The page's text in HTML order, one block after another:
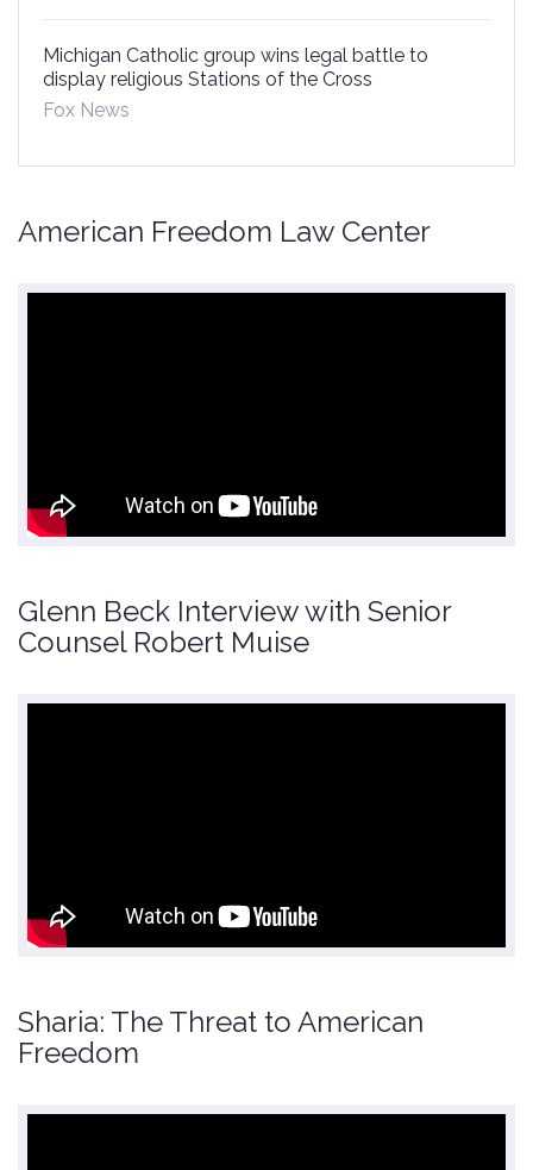
Michigan Catholic group wins legal battle to
display religious Stations of the Cross
Fox News
American Freedom Law Center
Glenn Beck Interview with Senior
Counsel Robert Muise
Sharia: The Threat to American
Freedom